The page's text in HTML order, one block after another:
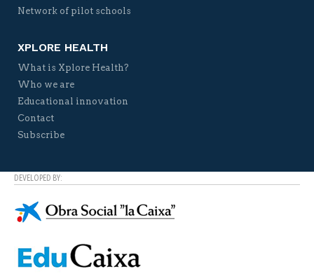
Network of pilot schools
XPLORE HEALTH
What is Xplore Health?
Who we are
Educational innovation
Contact
Subscribe
DEVELOPED BY: